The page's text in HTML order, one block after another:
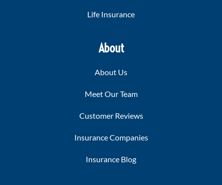
Life Insurance
About
About Us
Meet Our Team
Customer Reviews
Insurance Companies
Insurance Blog